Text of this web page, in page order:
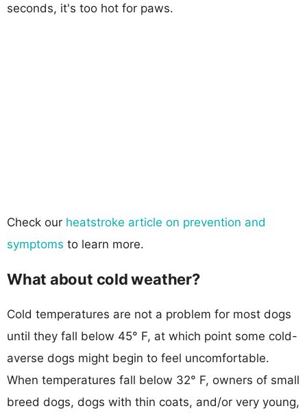
seconds, it's too hot for paws.
Check our heatstroke article on prevention and
symptoms to learn more.
What about cold weather?
Cold temperatures are not a problem for most dogs
until they fall below 45° F, at which point some cold-
averse dogs might begin to feel uncomfortable.
When temperatures fall below 32° F, owners of small
breed dogs, dogs with thin coats, and/or very young,